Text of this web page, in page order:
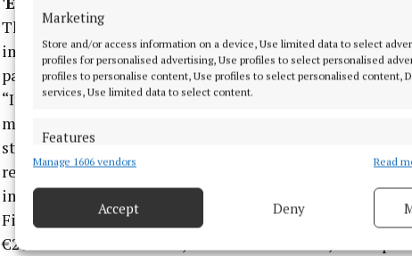
Marketing
Store and/or access information on a device, Use limited data to select
profiles for personalised advertising, Use profiles to select personalised
profiles to personalise content, Use profiles to select personalised content,
services, Use limited data to select content.
Features
Match and combine data from other data sources, Link different devices,
Use precise geolocation data.
Manage 1606 vendors Read
Accept Deny
The appeal judge, in his ruling, said that the fines were
imposed historically and imposed without adequate
pay”.
“It is difficult to quantify the discount given by the
mitigating factors such as pleas of guilty, co-operation
standing with the EPA, the remedial works and efforts
remorse and apologies expressed... the court is
imposed were excessive and disproportionate to a
Figures submitted to the court showed current
€295K for 2013 and 2014, the latest available, and